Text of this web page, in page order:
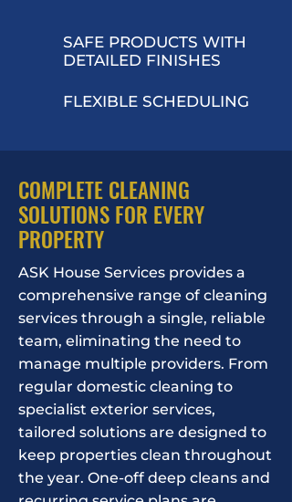
SAFE PRODUCTS WITH
DETAILED FINISHES
FLEXIBLE SCHEDULING
COMPLETE CLEANING
SOLUTIONS FOR EVERY
PROPERTY
ASK House Services provides a
comprehensive range of cleaning
services through a single, reliable
team, eliminating the need to
manage multiple providers. From
regular domestic cleaning to
specialist exterior services,
tailored solutions are designed to
keep properties clean throughout
the year. One-off deep cleans and